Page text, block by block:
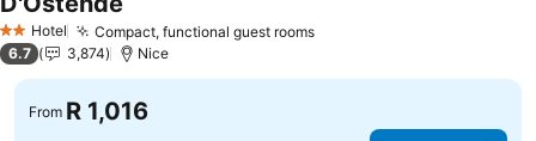
2 StarsHotel Compact, functional guest rooms
6.7 3,874 Nice
From R 1,016